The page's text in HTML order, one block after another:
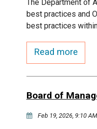
The Department of
best practices and
best practices
Read more
Board of
Feb 19, 2026, 9:10 AM